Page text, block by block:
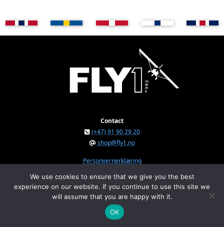
Contact
(+47) 91 90 29 20
shop@fly1.no
Personvernerklæring
FLY1 AS © 2026
Østeråsvegen 150, NO-7711 Steinkjer, Norway
Org.nr. NO 934 295 234 MVA
We use cookies to ensure that we give you the best
experience on our website. If you continue to use this site we
will assume that you are happy with it.
OK